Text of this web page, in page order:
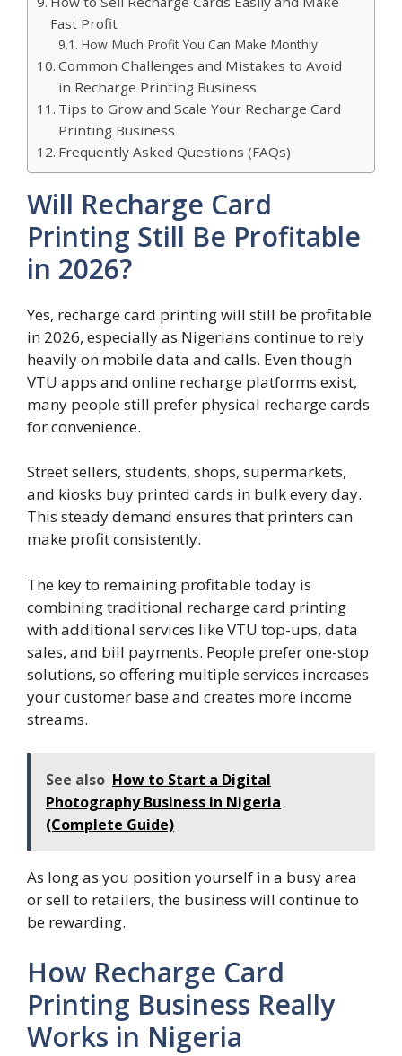
Fast Profit
How Much Profit You Can Make Monthly
Common Challenges and Mistakes to Avoid
in Recharge Printing Business
Tips to Grow and Scale Your Recharge Card
Printing Business
Frequently Asked Questions (FAQs)
Will Recharge Card
Printing Still Be Profitable
in 2026?
Yes, recharge card printing will still be profitable
in 2026, especially as Nigerians continue to rely
heavily on mobile data and calls. Even though
VTU apps and online recharge platforms exist,
many people still prefer physical recharge cards
for convenience.
Street sellers, students, shops, supermarkets,
and kiosks buy printed cards in bulk every day.
This steady demand ensures that printers can
make profit consistently.
The key to remaining profitable today is
combining traditional recharge card printing
with additional services like VTU top-ups, data
sales, and bill payments. People prefer one-stop
solutions, so offering multiple services increases
your customer base and creates more income
streams.
See also How to Start a Digital
Photography Business in Nigeria
(Complete Guide)
As long as you position yourself in a busy area
or sell to retailers, the business will continue to
be rewarding.
How Recharge Card
Printing Business Really
Works in Nigeria